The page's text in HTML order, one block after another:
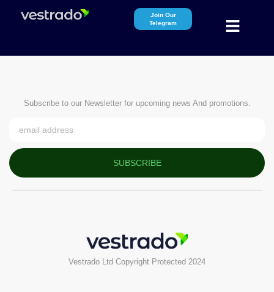
Join Our
Telegram
Subscribe to our Newsletter for upcoming news And promotions.
SUBSCRIBE
Vestrado Ltd Copyright Protected 2024